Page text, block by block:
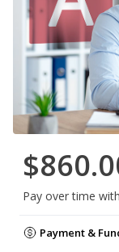
Pay over time with
Payment &